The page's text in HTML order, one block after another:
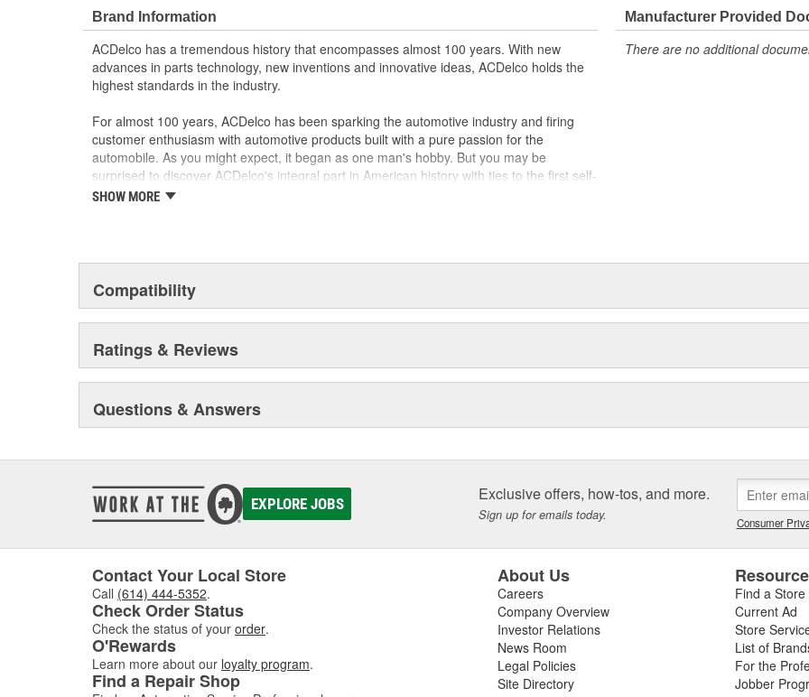
true OE parts installed during the production of or validated by General Motors for GM
vehicles. Some GM Genuine Parts may have formerly appeared as ACDelco GM OE.
Restore the sound quality of your audio system
Some GM Genuine Parts may have formerly appeared as ACDelco GM OE
GM Genuine Parts are designed, engineered and tested to rigorous standards
and are backed by General Motors
GM Engineers design and validate OE parts specifically for your Chevrolet, Buick,
GMC or Cadillac vehicle.
GM regularly updates production and service part designs to integrate new
materials and technologies
Brand Information
ACDelco has a tremendous history that encompasses almost 100 years. With new
advances in parts technology, new inventions and innovative ideas, ACDelco holds the
highest standards in the industry.
For almost 100 years, ACDelco has been sparking the automotive industry and firing
customer enthusiasm with automotive products built with a pure passion for the
automobile. As you might expect, it began as one man's hobby. But you may be
surprised to discover ACDelco's integral part in American history with ties to the first self-
starting automobile and this country's first moonwalk.Today ACDelco products are
SHOW MORE
Manufacturer Provided
There are no additional
Compatibility
Ratings & Reviews
Questions & Answers
EXPLORE JOBS Exclusive offers, how-tos, and more.
Sign up for emails today. Consumer
Contact Your Local Store
Call (614) 444-5352.
Check Order Status
Check the status of your order.
O'Rewards
Learn more about our loyalty program.
Find a Repair Shop
About Us
Careers
Company Overview
Investor Relations
News Room
Legal Policies
Site Directory
Find a Store
Current Ad
Store
List of
For the
Jobber